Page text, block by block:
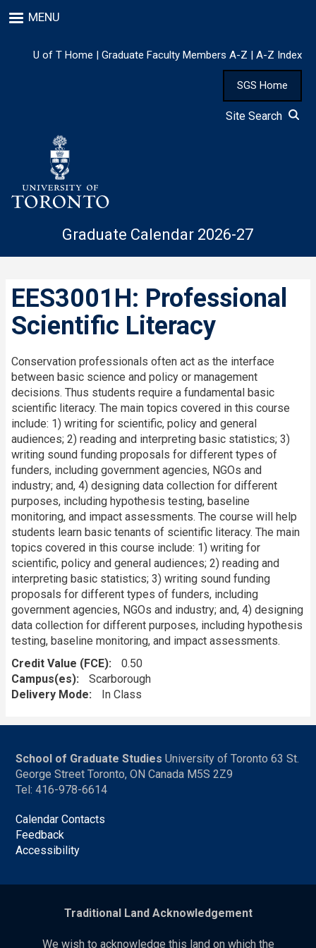
to
content
MENU
U of T Home | Graduate Faculty Members A-Z | A-Z Index
SGS Home
Site Search
Graduate Calendar 2026-27
EES3001H: Professional
Scientific Literacy
Conservation professionals often act as the interface
between basic science and policy or management
decisions. Thus students require a fundamental basic
scientific literacy. The main topics covered in this course
include: 1) writing for scientific, policy and general
audiences; 2) reading and interpreting basic statistics; 3)
writing sound funding proposals for different types of
funders, including government agencies, NGOs and
industry; and, 4) designing data collection for different
purposes, including hypothesis testing, baseline
monitoring, and impact assessments. The course will help
students learn basic tenants of scientific literacy. The main
topics covered in this course include: 1) writing for
scientific, policy and general audiences; 2) reading and
interpreting basic statistics; 3) writing sound funding
proposals for different types of funders, including
government agencies, NGOs and industry; and, 4) designing
data collection for different purposes, including hypothesis
testing, baseline monitoring, and impact assessments.
Credit Value (FCE)
0.50
Campus(es)
Scarborough
Delivery Mode
In Class
School of Graduate Studies University of Toronto 63 St.
George Street Toronto, ON Canada M5S 2Z9
Tel: 416-978-6614
Calendar Contacts
Feedback
Accessibility
Traditional Land Acknowledgement
We wish to acknowledge this land on which the